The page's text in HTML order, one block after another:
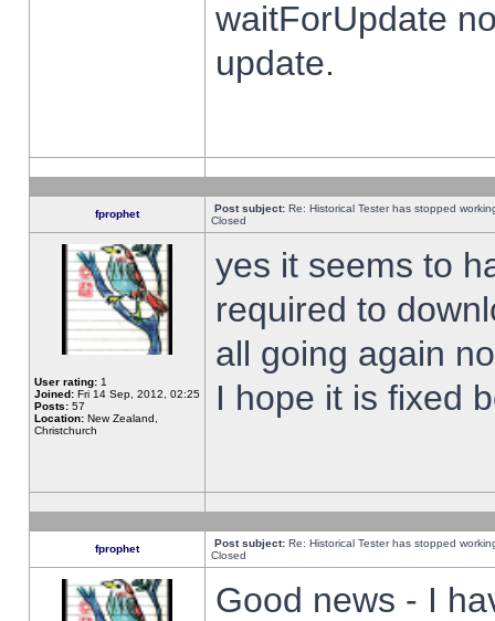
waitForUpdate
update.
fprophet Post subject: Re: Historical Tester has stopped
Closed
User rating: 1
Joined: Fri 14 Sep, 2012, 02:25
Posts: 57
Location: New Zealand,
Christchurch
yes it seems to
required to
all going again
I hope it is fixed
fprophet Post subject: Re: Historical Tester has stopped
Closed
Good news - I